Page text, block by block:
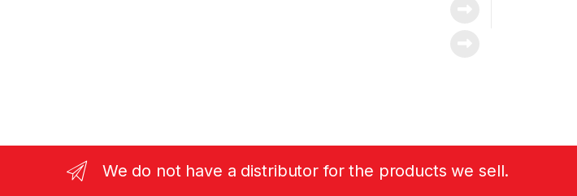
We do not have a distributor for the products we sell.